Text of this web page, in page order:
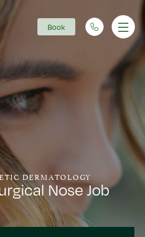
Book
DERMATOLOGY
Nose Job